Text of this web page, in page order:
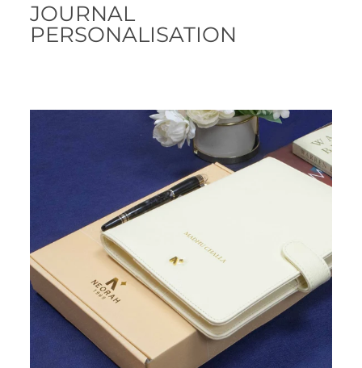
JOURNAL
PERSONALISATION